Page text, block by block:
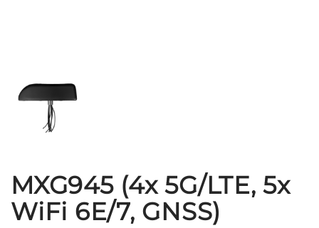
MXG945 (4x 5G/LTE, 5x
WiFi 6E/7, GNSS)